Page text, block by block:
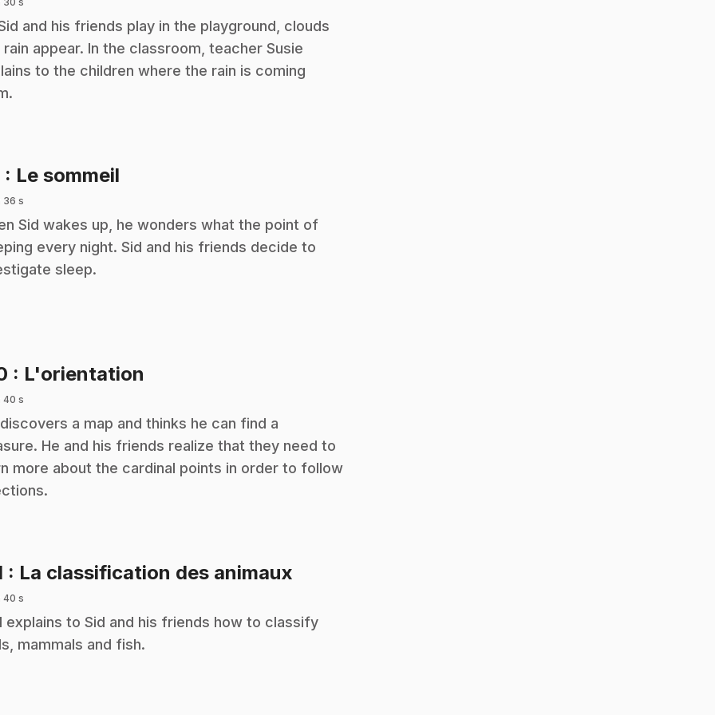
and his friends play in the playground, clouds
rain appear. In the classroom, teacher Susie
to the children where the rain is coming
: Le sommeil
36 s
Sid wakes up, he wonders what the point of
every night. Sid and his friends decide to
sleep.
: L'orientation
40 s
a map and thinks he can find a
He and his friends realize that they need to
more about the cardinal points in order to follow
: La classification des animaux
40 s
explains to Sid and his friends how to classify
mammals and fish.